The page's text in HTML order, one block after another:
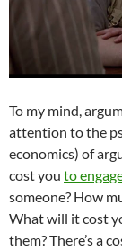
To my mind,
attention to the
economics) of
cost you to
someone? How
What will it cost
them? There’s a